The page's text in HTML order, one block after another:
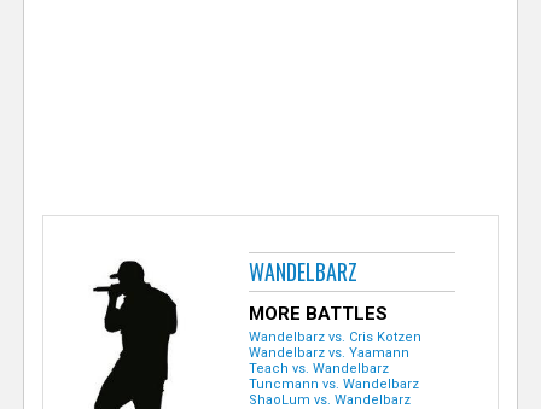
WANDELBARZ
MORE BATTLES
Wandelbarz vs. Cris Kotzen
Wandelbarz vs. Yaamann
Teach vs. Wandelbarz
Tuncmann vs. Wandelbarz
ShaoLum vs. Wandelbarz